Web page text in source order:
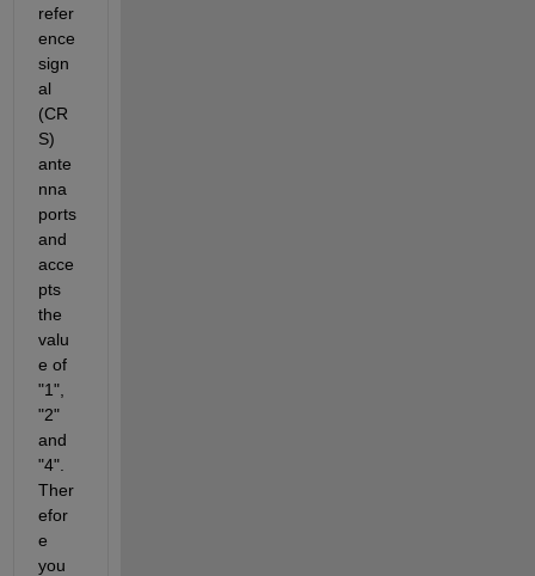
refer
ence
sign
al
(CR
S)
ante
nna
ports
and
acce
pts
the
valu
e of
"1",
"2"
and
"4".
Ther
efor
e
you